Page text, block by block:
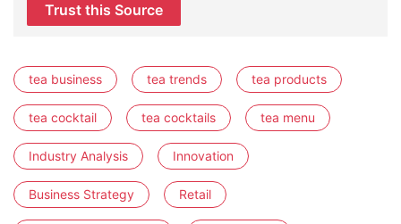
Trust this Source
tea business tea trends tea products
tea cocktail tea cocktails tea menu
Industry Analysis Innovation
Business Strategy Retail